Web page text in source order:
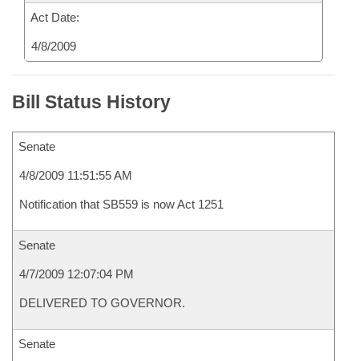
Act Date:
4/8/2009
Bill Status History
Senate
4/8/2009 11:51:55 AM
Notification that SB559 is now Act 1251
Senate
4/7/2009 12:07:04 PM
DELIVERED TO GOVERNOR.
Senate